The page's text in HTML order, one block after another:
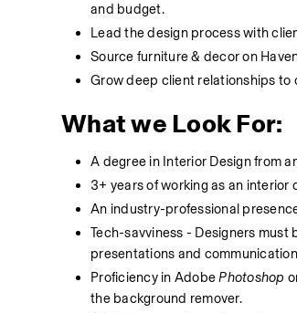
and budget.
Lead the design process with
Source furniture & decor on
Grow deep client relationships to
What we Look For:
A degree in Interior Design from
3+ years of working as an
An industry-professional
Tech-savviness - Designers
presentations and
Proficiency in Adobe Photoshop
the background remover.